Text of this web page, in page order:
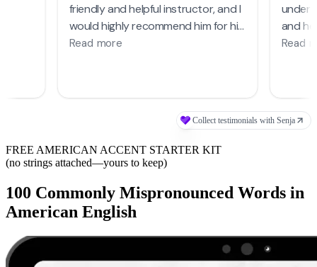
FREE AMERICAN ACCENT STARTER KIT
(no strings attached—yours to keep)
100 Commonly Mispronounced Words in
American English